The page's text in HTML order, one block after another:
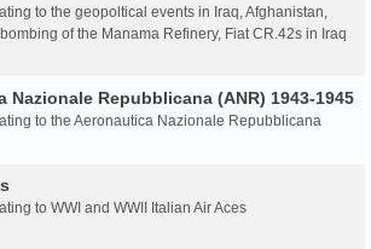
to the geopoltical events in Iraq, Afghanistan,
of the Manama Refinery, Fiat CR.42s in Iraq
Nazionale Repubblicana (ANR) 1943-1945
to the Aeronautica Nazionale Repubblicana
to WWI and WWII Italian Air Aces